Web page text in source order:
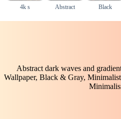
4k s Abstract Black
Abstract dark waves and
Wallpaper, Black & Gray,